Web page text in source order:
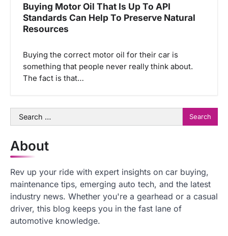
Buying Motor Oil That Is Up To API
Standards Can Help To Preserve Natural
Resources
Buying the correct motor oil for their car is
something that people never really think about.
The fact is that…
Search
for:
About
Rev up your ride with expert insights on car buying,
maintenance tips, emerging auto tech, and the latest
industry news. Whether you're a gearhead or a casual
driver, this blog keeps you in the fast lane of
automotive knowledge.